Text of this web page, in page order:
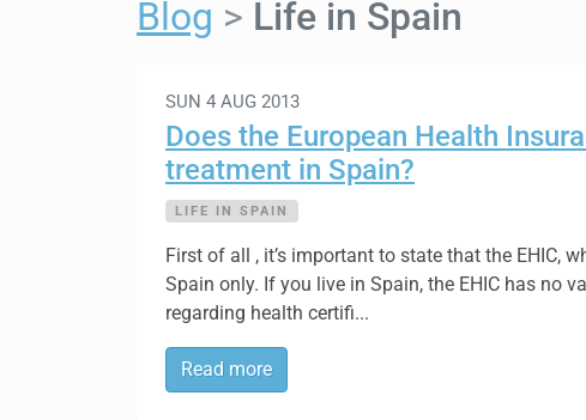
Blog Life in Spain
SUN 4 AUG 2013
Does the European Health
treatment in Spain?
LIFE IN SPAIN
First of all , it’s important to state that the EHIC,
Spain only. If you live in Spain, the EHIC has no
regarding health certifi...
Read more